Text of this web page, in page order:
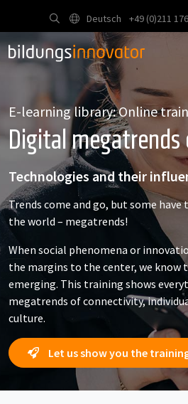
Deutsch +49 (0)211
E-learning library: Online
Digital
Technologies and their
Trends come and go, but some
the world – megatrends!
When social phenomena or
the margins to the center, we know
emerging. This training shows
megatrends of connectivity,
culture.
Let us show you the